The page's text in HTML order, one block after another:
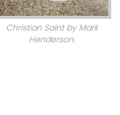
Christian Saint by Mark
Henderson.